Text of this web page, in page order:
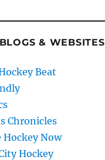
& WEBSITES
Beat
Chronicles
Hockey Now
Hockey